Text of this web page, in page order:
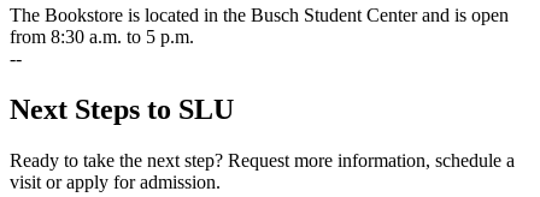
The Bookstore is located in the Busch Student Center and is open
from 8:30 a.m. to 5 p.m.
--
Next Steps to SLU
Ready to take the next step? Request more information, schedule a
visit or apply for admission.